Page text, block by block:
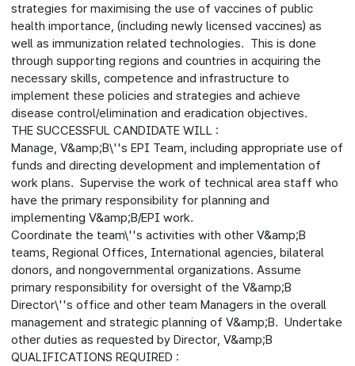
strategies for maximising the use of vaccines of public
health importance, (including newly licensed vaccines) as
well as immunization related technologies. This is done
through supporting regions and countries in acquiring the
necessary skills, competence and infrastructure to
implement these policies and strategies and achieve
disease control/elimination and eradication objectives.
THE SUCCESSFUL CANDIDATE WILL :
Manage, V&amp;B\''s EPI Team, including appropriate use of
funds and directing development and implementation of
work plans. Supervise the work of technical area staff who
have the primary responsibility for planning and
implementing V&amp;B/EPI work.
Coordinate the team\''s activities with other V&amp;B
teams, Regional Offices, International agencies, bilateral
donors, and nongovernmental organizations. Assume
primary responsibility for oversight of the V&amp;B
Director\''s office and other team Managers in the overall
management and strategic planning of V&amp;B. Undertake
other duties as requested by Director, V&amp;B
QUALIFICATIONS REQUIRED :